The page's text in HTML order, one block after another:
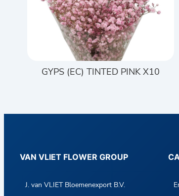
GYPS (EC) TINTED PINK X10
VAN VLIET FLOWER GROUP
J. van VLIET Bloemenexport B.V.